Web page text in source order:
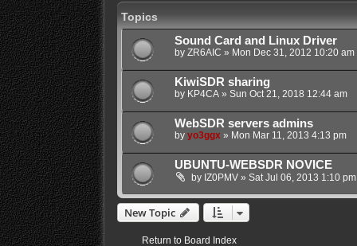
Topics
Sound Card and Linux Driver
by ZR6AIC » Mon Dec 31, 2012 10:20 am
KiwiSDR sharing
by KP4CA» Sun Oct 21, 2018 12:44 am
WebSDR servers admins
by yo3ggx» Mon Mar 11, 2013 4:13 pm
UBUNTU-WEBSDR NOVICE
by IZ0PMV» Sat Jul 06, 2013 1:10 pm
New Topic
Return to Board Index